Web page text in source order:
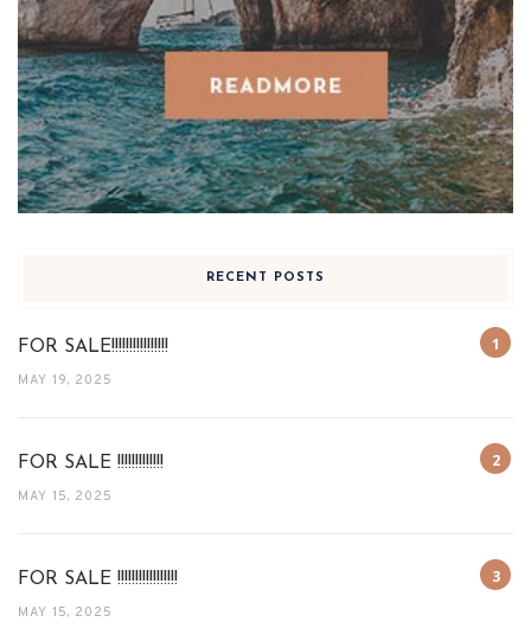
RECENT POSTS
FOR SALE!!!!!!!!!!!!!!!!
MAY 19, 2025
FOR SALE !!!!!!!!!!!!!
MAY 15, 2025
FOR SALE !!!!!!!!!!!!!!!!!
MAY 15, 2025